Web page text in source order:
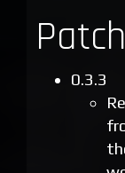
0.3.3